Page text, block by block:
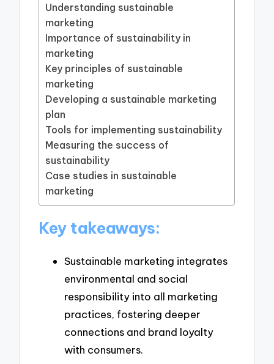
Understanding sustainable
marketing
Importance of sustainability in
marketing
Key principles of sustainable
marketing
Developing a sustainable marketing
plan
Tools for implementing sustainability
Measuring the success of
sustainability
Case studies in sustainable
marketing
Key takeaways:
Sustainable marketing integrates
environmental and social
responsibility into all marketing
practices, fostering deeper
connections and brand loyalty
with consumers.